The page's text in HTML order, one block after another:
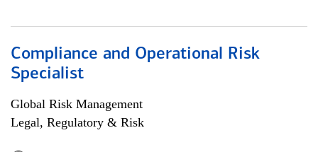
Compliance and Operational Risk
Specialist
Global Risk Management
Legal, Regulatory & Risk